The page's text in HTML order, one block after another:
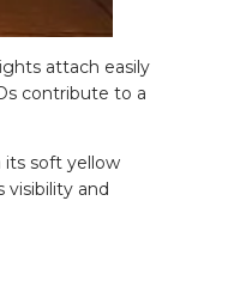
attach easily
contribute to a
soft yellow
visibility and